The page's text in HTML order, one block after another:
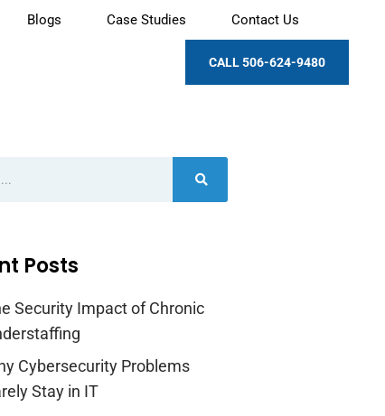
Blogs Case Studies Contact Us
CALL 506-624-9480
Posts
Security Impact of Chronic
Cybersecurity Problems
Stay in IT